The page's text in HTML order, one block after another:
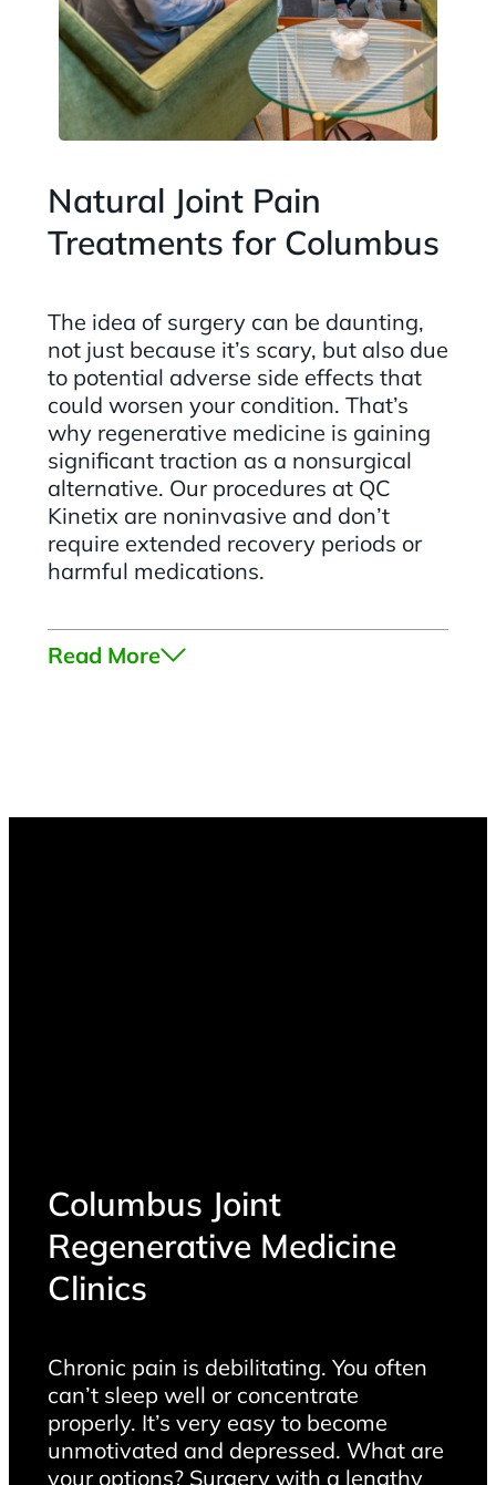
Natural Joint Pain
Treatments for Columbus
The idea of surgery can be daunting,
not just because it’s scary, but also due
to potential adverse side effects that
could worsen your condition. That’s
why regenerative medicine is gaining
significant traction as a nonsurgical
alternative. Our procedures at QC
Kinetix are noninvasive and don’t
require extended recovery periods or
harmful medications.
Read More
Columbus Joint
Regenerative Medicine
Clinics
Chronic pain is debilitating. You often
can’t sleep well or concentrate
properly. It’s very easy to become
unmotivated and depressed. What are
your options? Surgery with a lengthy